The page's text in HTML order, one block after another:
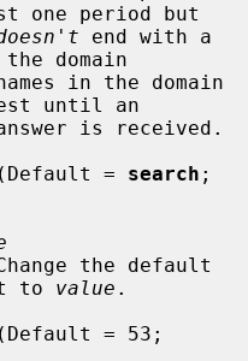
one period but
end with a
domain
until an
(Default =
search ;
to value .